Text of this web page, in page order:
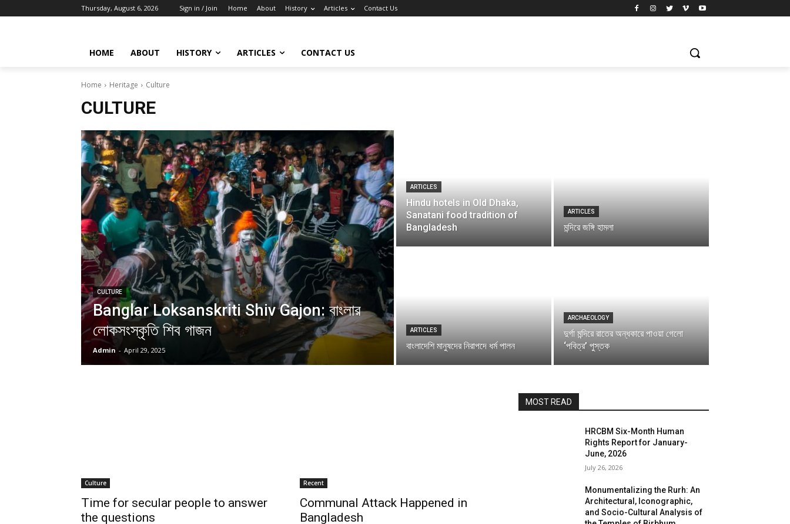
Thursday, August 6, 2026 Sign in / Join Home About History Articles Contact Us
HOME ABOUT HISTORY ARTICLES CONTACT US
Home Heritage Culture
CULTURE
CULTURE
Banglar Loksanskriti Shiv Gajon: বাংলার
লোকসংস্কৃতি শিব গাজন
Admin - April 29, 2025
ARTICLES
Hindu hotels in Old Dhaka,
Sanatani food tradition of
Bangladesh
ARTICLES
মন্দিরে জঙ্গি হামলা
ARTICLES
বাংলাদেশি মানুষদের নিরাপদে ধর্ম পালন
ARCHAEOLOGY
দুর্গা মন্দিরে রাতের অন্ধকারে পাওয়া গেলো
‘পবিত্র’ পুস্তক
Culture
Time for secular people to answer
the questions
Recent
Communal Attack Happened in
Bangladesh
MOST READ
HRCBM Six-Month Human
Rights Report for January-
June, 2026
July 26, 2026
Monumentalizing the Rurh: An
Architectural, Iconographic,
and Socio-Cultural Analysis of